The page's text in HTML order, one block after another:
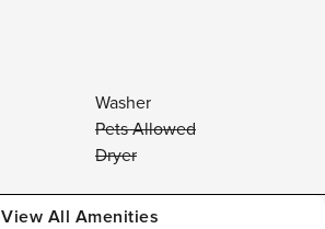
Washer
Pets Allowed
Dryer
View All Amenities